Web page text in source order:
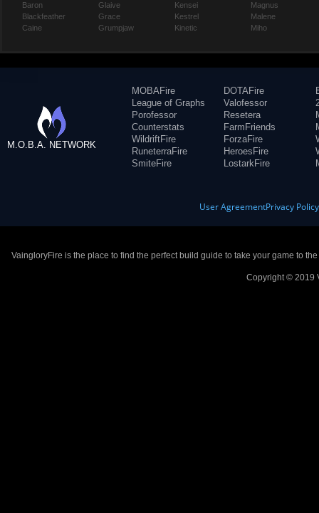
Baron
Blackfeather
Caine
Glaive
Grace
Grumpjaw
Kensei
Kestrel
Kinetic
Magnus
Malene
Miho
M.O.B.A. NETWORK
MOBAFire
League of Graphs
Porofessor
Counterstats
WildriftFire
RuneterraFire
SmiteFire
DOTAFire
Valofessor
Resetera
FarmFriends
ForzaFire
HeroesFire
LostarkFire
User AgreementPrivacy Policy
VaingloryFire is the place to find the perfect build guide to take your game to
Copyright © 2019